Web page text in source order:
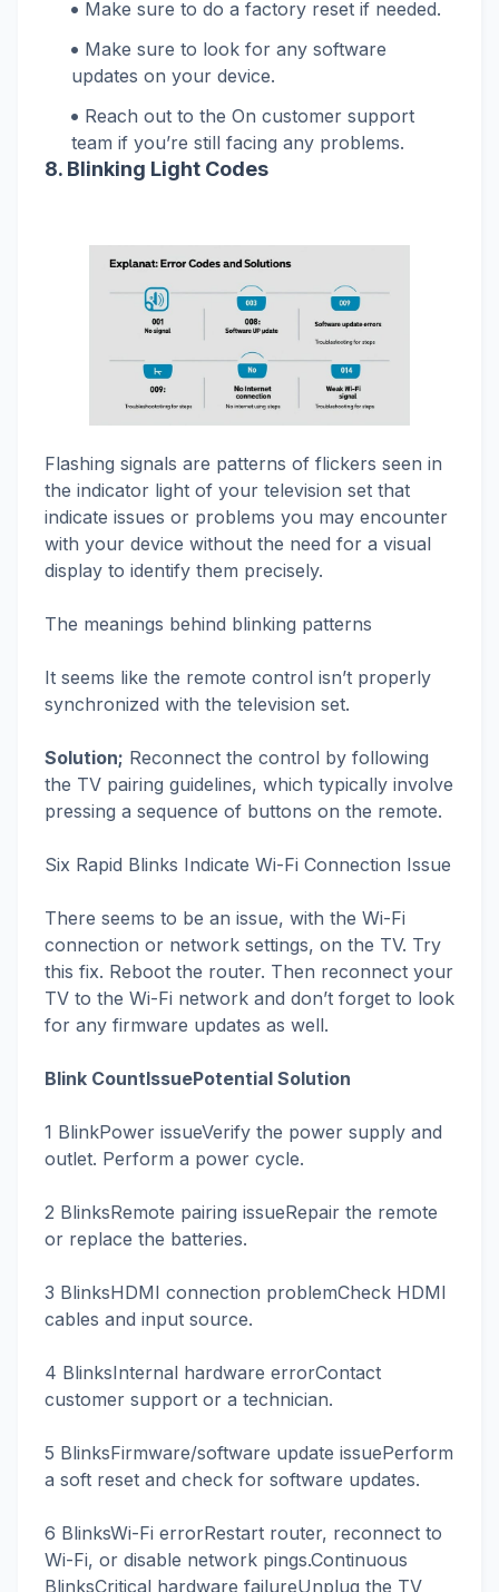
Make sure to do a factory reset if needed.
Make sure to look for any software
updates on your device.
Reach out to the On customer support
team if you’re still facing any problems.
8. Blinking Light Codes
Flashing signals are patterns of flickers seen in
the indicator light of your television set that
indicate issues or problems you may encounter
with your device without the need for a visual
display to identify them precisely.
The meanings behind blinking patterns
It seems like the remote control isn’t properly
synchronized with the television set.
Solution; Reconnect the control by following
the TV pairing guidelines, which typically involve
pressing a sequence of buttons on the remote.
Six Rapid Blinks Indicate Wi-Fi Connection Issue
There seems to be an issue, with the Wi-Fi
connection or network settings, on the TV. Try
this fix. Reboot the router. Then reconnect your
TV to the Wi-Fi network and don’t forget to look
for any firmware updates as well.
Blink CountIssuePotential Solution
1 BlinkPower issueVerify the power supply and
outlet. Perform a power cycle.
2 BlinksRemote pairing issueRepair the remote
or replace the batteries.
3 BlinksHDMI connection problemCheck HDMI
cables and input source.
4 BlinksInternal hardware errorContact
customer support or a technician.
5 BlinksFirmware/software update issuePerform
a soft reset and check for software updates.
6 BlinksWi-Fi errorRestart router, reconnect to
Wi-Fi, or disable network pings.Continuous
BlinksCritical hardware failureUnplug the TV